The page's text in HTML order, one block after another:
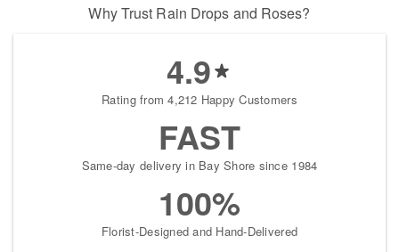
Why Trust Rain Drops and Roses?
4.9
Rating from 4,212 Happy Customers
FAST
Same-day delivery in Bay Shore since 1984
100%
Florist-Designed and Hand-Delivered